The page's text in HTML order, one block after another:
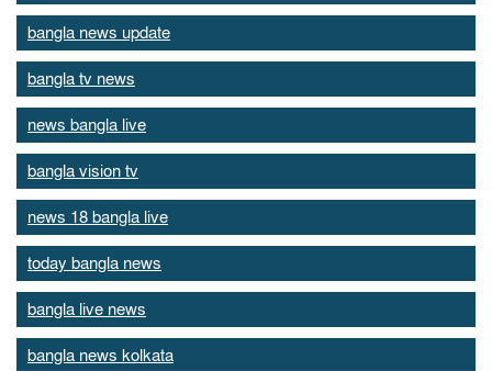
bangla news update
bangla tv news
news bangla live
bangla vision tv
news 18 bangla live
today bangla news
bangla live news
bangla news kolkata